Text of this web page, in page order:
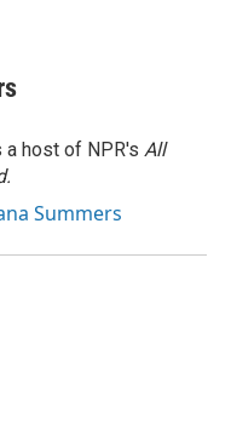
a host of NPR's All
Summers